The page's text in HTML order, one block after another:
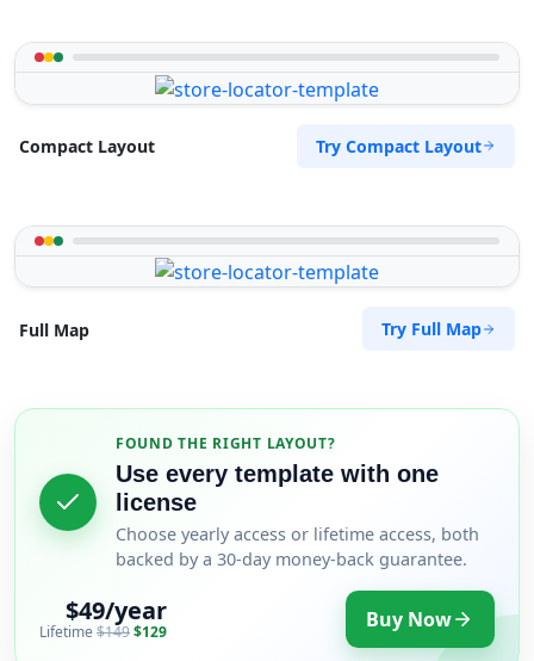
Compact Layout Try Compact Layout
Full Map Try Full Map
FOUND THE RIGHT LAYOUT?
Use every template with one
license
Choose yearly access or lifetime access, both
backed by a 30-day money-back guarantee.
$49/year
Lifetime $149$129 Buy Now